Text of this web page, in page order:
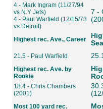
4 - Mark Ingram (11/27/94
vs N.Y Jets)
4 - Paul Warfield (12/15/73
vs Detroit)
7 -
Highest rec. Ave., Career
21.5 - Paul Warfield
Highest rec. Ave. by
Rookie
18.4 - Chris Chambers
(2001)
Most 100 yard rec.